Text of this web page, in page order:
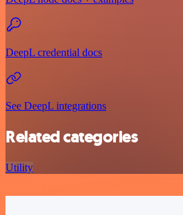
DeepL credential docs
See DeepL integrations
Related categories
Utility